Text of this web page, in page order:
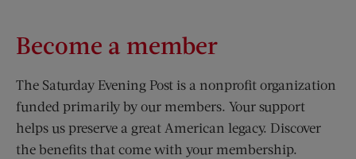
Become a member
The Saturday Evening Post is a nonprofit organization
funded primarily by our members. Your support
helps us preserve a great American legacy. Discover
the benefits that come with your membership.